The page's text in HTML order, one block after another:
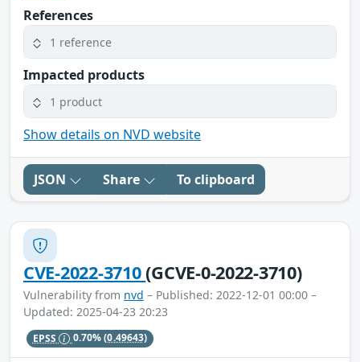
References
1 reference
Impacted products
1 product
Show details on NVD website
JSON Share To clipboard
CVE-2022-3710(GCVE-0-2022-3710)
Vulnerability from nvd – Published: 2022-12-01 00:00 –
Updated: 2025-04-23 20:23
EPSS 0.70%(0.49643)